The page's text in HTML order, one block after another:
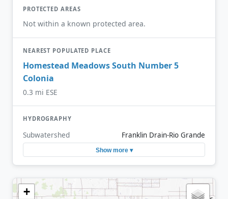
PROTECTED AREAS
Not within a known protected area.
NEAREST POPULATED PLACE
Homestead Meadows South Number 5
Colonia
0.3 mi ESE
HYDROGRAPHY
Subwatershed Franklin Drain-Rio Grande
Show more ▾
+